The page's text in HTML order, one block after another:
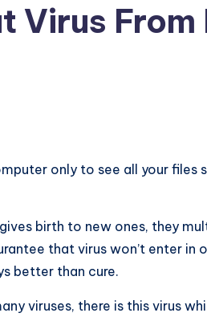
Virus
only to see all your files
birth to new ones, they
that virus won’t enter
better than cure.
viruses, there is this virus